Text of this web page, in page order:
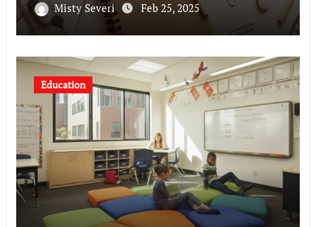
Misty Severi Feb 25, 2025
Education